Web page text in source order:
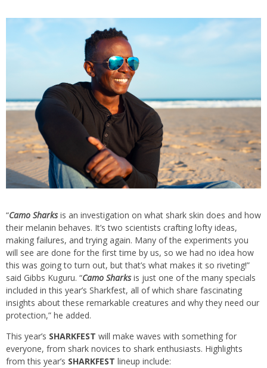
“Camo Sharksis an investigation on what shark skin does and how
their melanin behaves. It’s two scientists crafting lofty ideas,
making failures, and trying again. Many of the experiments you
will see are done for the first time by us, so we had no idea how
this was going to turn out, but that’s what makes it so riveting!”
said Gibbs Kuguru. “Camo Sharksis just one of the many specials
included in this year’s Sharkfest, all of which share fascinating
insights about these remarkable creatures and why they need our
protection,” he added.
This year’s SHARKFEST will make waves with something for
everyone, from shark novices to shark enthusiasts. Highlights
from this year’s SHARKFEST lineup include: